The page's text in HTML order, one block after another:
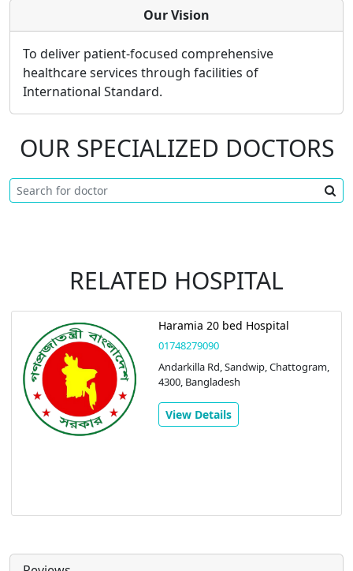
Our Vision
To deliver patient-focused comprehensive
healthcare services through facilities of
International Standard.
OUR SPECIALIZED DOCTORS
RELATED HOSPITAL
Haramia 20 bed Hospital
01748279090
Andarkilla Rd, Sandwip, Chattogram,
4300, Bangladesh
View Details